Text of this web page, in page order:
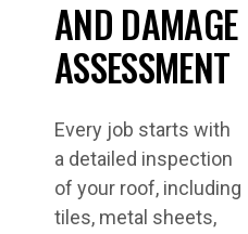
AND DAMAGE
ASSESSMENT
Every job starts with
a detailed inspection
of your roof, including
tiles, metal sheets,